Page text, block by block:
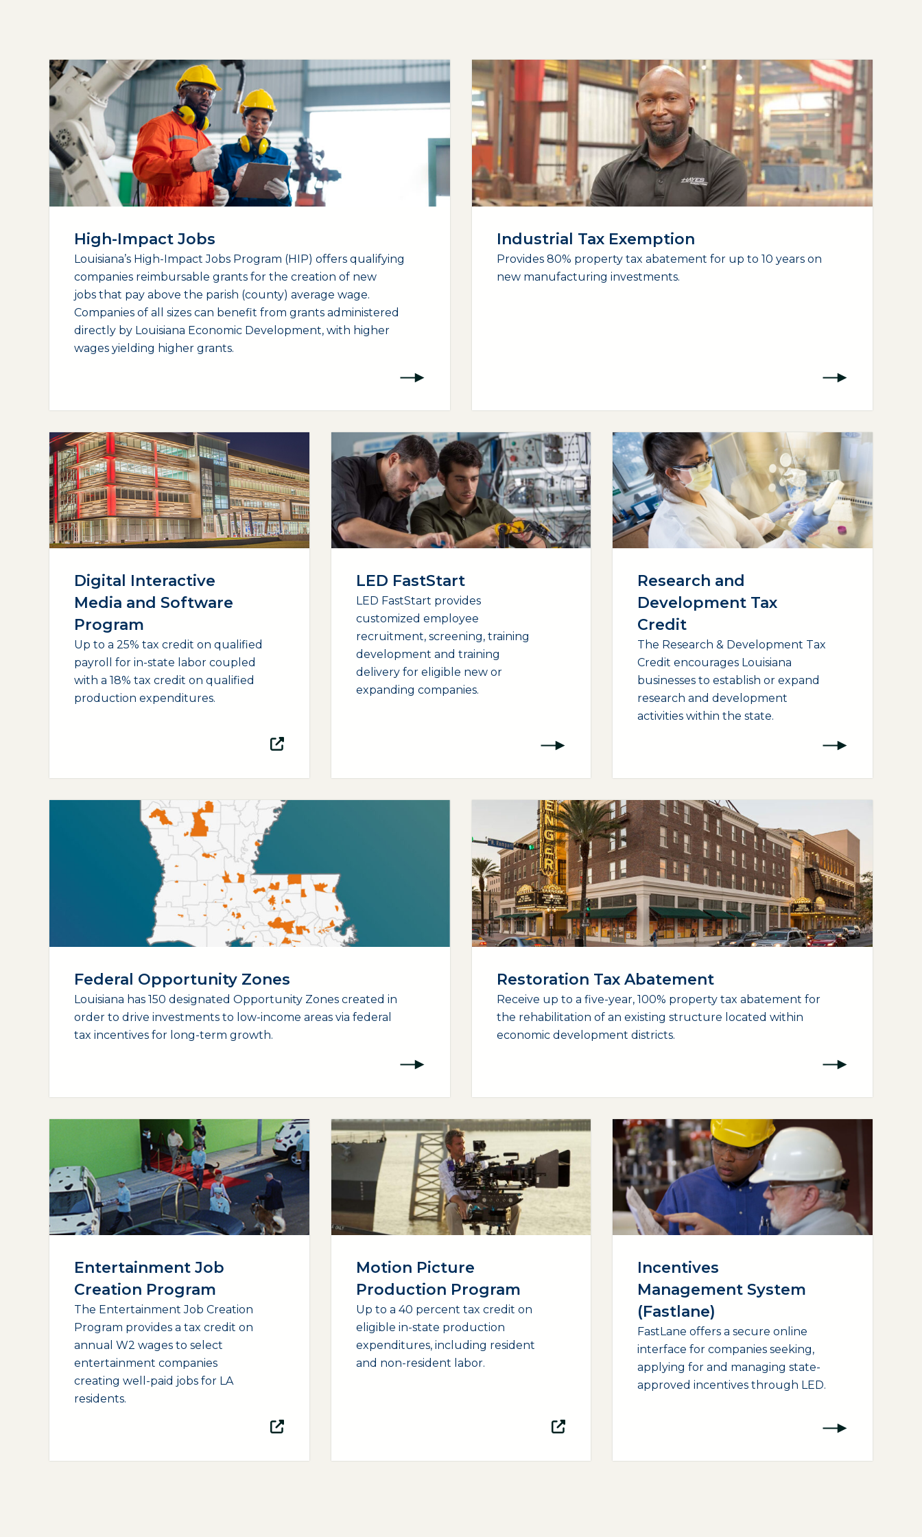
High-Impact Jobs
Louisiana’s High-Impact Jobs Program (HIP) offers qualifying
companies reimbursable grants for the creation of new
jobs that pay above the parish (county) average wage.
Companies of all sizes can benefit from grants administered
directly by Louisiana Economic Development, with higher
wages yielding higher grants.
Industrial Tax Exemption
Provides 80% property tax abatement for up to 10 years on
new manufacturing investments.
Digital Interactive
Media and Software
Program
Up to a 25% tax credit on qualified
payroll for in-state labor coupled
with a 18% tax credit on qualified
production expenditures.
(opens external page in a new window)
LED FastStart
LED FastStart provides
customized employee
recruitment, screening, training
development and training
delivery for eligible new or
expanding companies.
Research and
Development Tax
Credit
The Research & Development Tax
Credit encourages Louisiana
businesses to establish or expand
research and development
activities within the state.
Federal Opportunity Zones
Louisiana has 150 designated Opportunity Zones created in
order to drive investments to low-income areas via federal
tax incentives for long-term growth.
Restoration Tax Abatement
Receive up to a five-year, 100% property tax abatement for
the rehabilitation of an existing structure located within
economic development districts.
Entertainment Job
Creation Program
The Entertainment Job Creation
Program provides a tax credit on
annual W2 wages to select
entertainment companies
creating well-paid jobs for LA
residents.
(opens external page in a new window)
Motion Picture
Production Program
Up to a 40 percent tax credit on
eligible in-state production
expenditures, including resident
and non-resident labor.
(opens external page in a new window)
Incentives
Management System
(Fastlane)
FastLane offers a secure online
interface for companies seeking,
applying for and managing state-
approved incentives through LED.